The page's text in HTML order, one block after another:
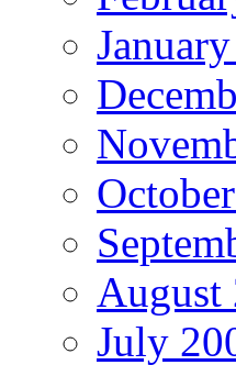
August
July